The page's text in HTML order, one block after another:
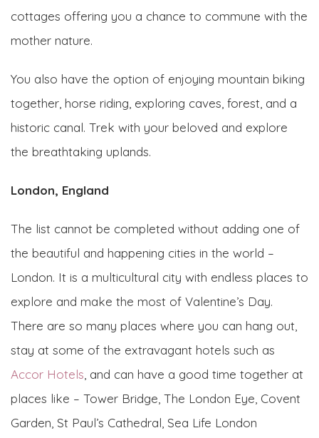
cottages offering you a chance to commune with the
mother nature.
You also have the option of enjoying mountain biking
together, horse riding, exploring caves, forest, and a
historic canal. Trek with your beloved and explore
the breathtaking uplands.
London, England
The list cannot be completed without adding one of
the beautiful and happening cities in the world –
London. It is a multicultural city with endless places to
explore and make the most of Valentine’s Day.
There are so many places where you can hang out,
stay at some of the extravagant hotels such as
Accor Hotels , and can have a good time together at
places like – Tower Bridge, The London Eye, Covent
Garden, St Paul’s Cathedral, Sea Life London